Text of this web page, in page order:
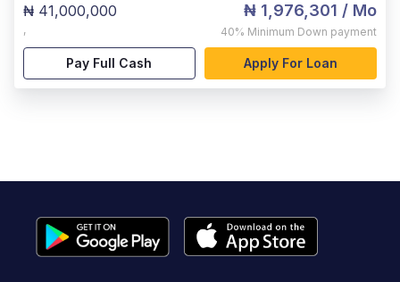
₦ 41,000,000
,
₦ 1,976,301 / Mo
40% Minimum Down payment
Pay Full Cash Apply For Loan